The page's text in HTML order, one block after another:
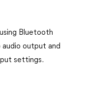
Bluetooth
audio output and
settings.